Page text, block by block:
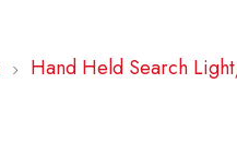
Hand Held Search